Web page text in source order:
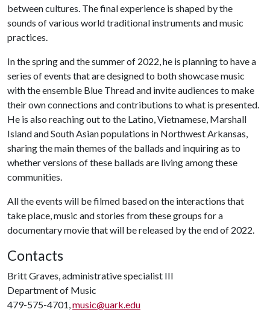
between cultures. The final experience is shaped by the
sounds of various world traditional instruments and music
practices.
In the spring and the summer of 2022, he is planning to have a
series of events that are designed to both showcase music
with the ensemble Blue Thread and invite audiences to make
their own connections and contributions to what is presented.
He is also reaching out to the Latino, Vietnamese, Marshall
Island and South Asian populations in Northwest Arkansas,
sharing the main themes of the ballads and inquiring as to
whether versions of these ballads are living among these
communities.
All the events will be filmed based on the interactions that
take place, music and stories from these groups for a
documentary movie that will be released by the end of 2022.
Contacts
Britt Graves, administrative specialist III
Department of Music
479-575-4701,music@uark.edu